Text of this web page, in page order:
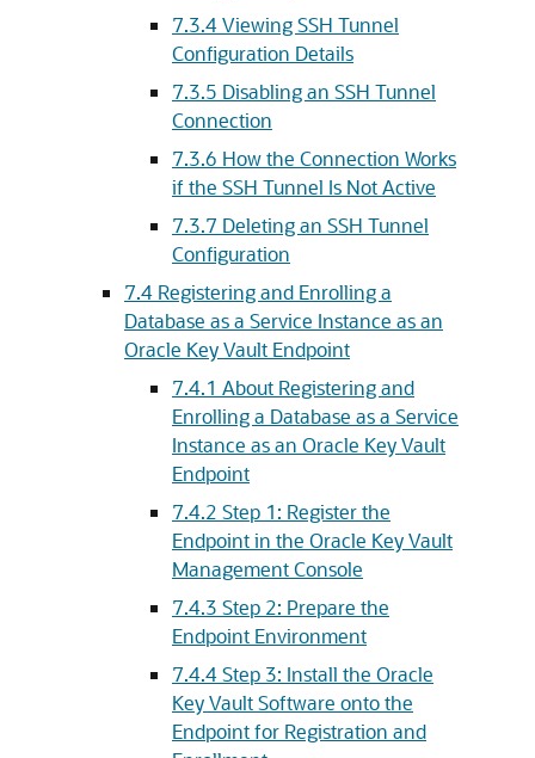
7.3.4Viewing SSH Tunnel
Configuration Details
7.3.5 Disabling an SSH Tunnel
Connection
7.3.6 How the Connection Works
if the SSH Tunnel Is Not Active
7.3.7 Deleting an SSH Tunnel
Configuration
7.4 Registering and Enrolling a
Database as a Service Instance as an
Oracle Key Vault Endpoint
7.4.1 About Registering and
Enrolling a Database as a Service
Instance as an Oracle Key Vault
Endpoint
7.4.2 Step 1: Register the
Endpoint in the Oracle Key Vault
Management Console
7.4.3 Step 2: Prepare the
Endpoint Environment
7.4.4Step 3: Install the Oracle
Key Vault Software onto the
Endpoint for Registration and